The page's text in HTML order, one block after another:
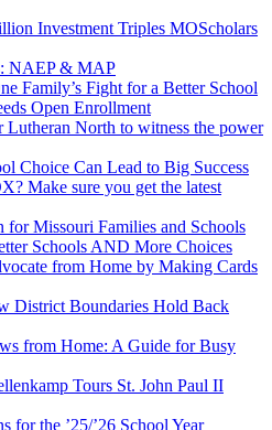
Investment Triples MOScholars
NAEP & MAP
Family’s Fight for a Better School
Open Enrollment
Lutheran North to witness the power
Choice Can Lead to Big Success
Make sure you get the latest
for Missouri Families and Schools
Schools AND More Choices
from Home by Making Cards
District Boundaries Hold Back
from Home: A Guide for Busy
Tours St. John Paul II
for the ’25/’26 School Year